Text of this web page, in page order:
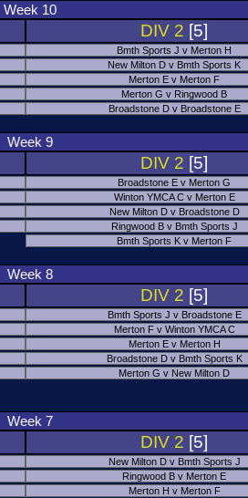
Week 10
DIV 2 [5]
Bmth Sports J v Merton H
New Milton D v Bmth Sports K
Merton E v Merton F
Merton G v Ringwood B
Broadstone D v Broadstone E
Week 9
DIV 2 [5]
Broadstone E v Merton G
Winton YMCA C v Merton E
New Milton D v Broadstone D
Ringwood B v Bmth Sports J
Bmth Sports K v Merton F
Week 8
DIV 2 [5]
Bmth Sports J v Broadstone E
Merton F v Winton YMCA C
Merton E v Merton H
Broadstone D v Bmth Sports K
Merton G v New Milton D
Week 7
DIV 2 [5]
New Milton D v Bmth Sports J
Ringwood B v Merton E
Merton H v Merton F